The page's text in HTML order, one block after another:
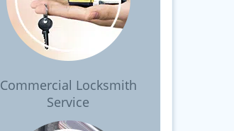
Commercial Locksmith
Service